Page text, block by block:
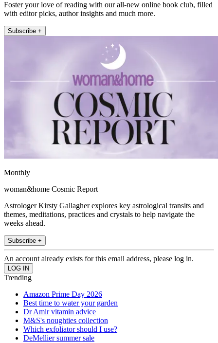
Foster your love of reading with our all-new online book club, filled
with editor picks, author insights and much more.
Subscribe +
Monthly
woman&home Cosmic Report
Astrologer Kirsty Gallagher explores key astrological transits and
themes, meditations, practices and crystals to help navigate the
weeks ahead.
Subscribe +
An account already exists for this email address, please log in.
Trending
Amazon Prime Day 2026
Best time to water your garden
Dr Amir vitamin advice
M&S's noughties collection
Which exfoliator should I use?
DeMellier summer sale